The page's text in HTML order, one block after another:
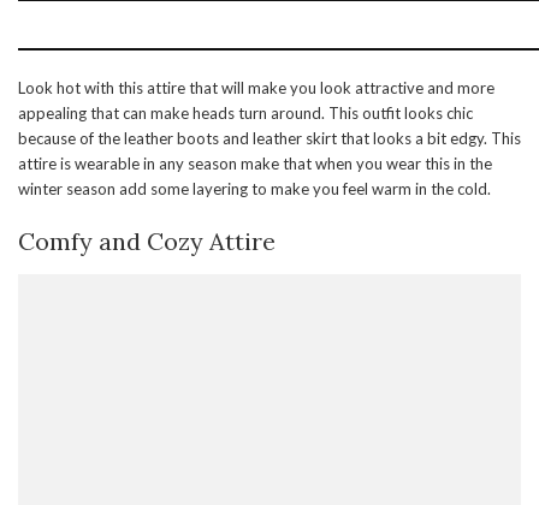
Look hot with this attire that will make you look attractive and more
appealing that can make heads turn around. This outfit looks chic
because of the leather boots and leather skirt that looks a bit edgy. This
attire is wearable in any season make that when you wear this in the
winter season add some layering to make you feel warm in the cold.
Comfy and Cozy Attire